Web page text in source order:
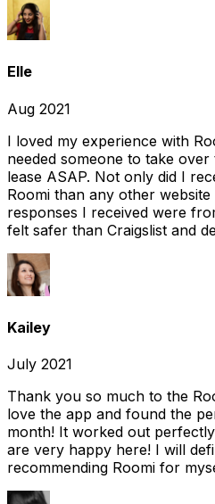
Elle
Aug 2021
I loved my experience with
needed someone to take
lease ASAP. Not only did I
Roomi than any other
responses I received were
felt safer than Craigslist and
Kailey
July 2021
Thank you so much to the
love the app and found the
month! It worked out
are very happy here! I will
recommending Roomi for